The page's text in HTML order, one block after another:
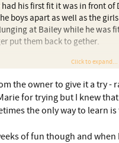
his first fit it was in front of
boys apart as well as the
at Bailey while he was
put them back to gether.
have met echo several times,
Click to expand...
the owner to give it a try -
for trying but I knew
the only way to learn
of fun though and